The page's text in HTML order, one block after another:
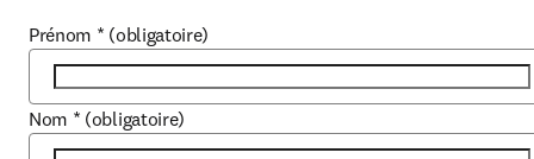
Prénom * (obligatoire)
Nom * (obligatoire)